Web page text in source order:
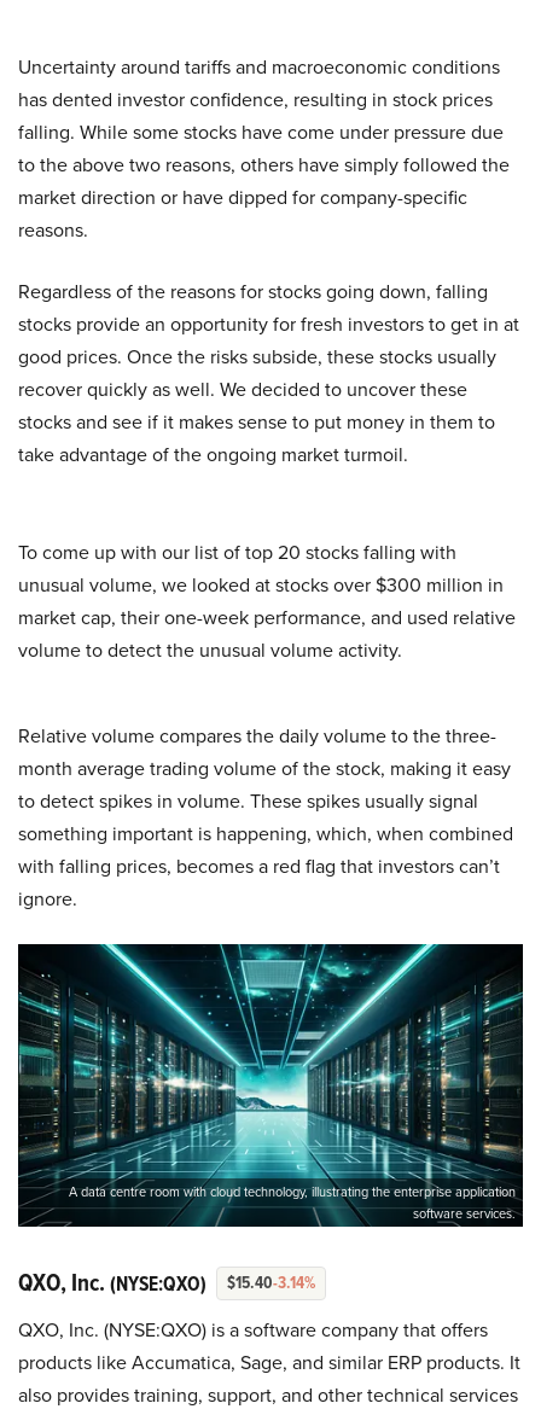
Uncertainty around tariffs and macroeconomic conditions
has dented investor confidence, resulting in stock prices
falling. While some stocks have come under pressure due
to the above two reasons, others have simply followed the
market direction or have dipped for company-specific
reasons.
Regardless of the reasons for stocks going down, falling
stocks provide an opportunity for fresh investors to get in at
good prices. Once the risks subside, these stocks usually
recover quickly as well. We decided to uncover these
stocks and see if it makes sense to put money in them to
take advantage of the ongoing market turmoil.
To come up with our list of top 20 stocks falling with
unusual volume, we looked at stocks over $300 million in
market cap, their one-week performance, and used relative
volume to detect the unusual volume activity.
Relative volume compares the daily volume to the three-
month average trading volume of the stock, making it easy
to detect spikes in volume. These spikes usually signal
something important is happening, which, when combined
with falling prices, becomes a red flag that investors can’t
ignore.
A data centre room with cloud technology, illustrating the enterprise application
software services.
QXO, Inc. (NYSE:QXO) $15.40-3.14%
QXO, Inc. (NYSE:QXO) is a software company that offers
products like Accumatica, Sage, and similar ERP products. It
also provides training, support, and other technical services